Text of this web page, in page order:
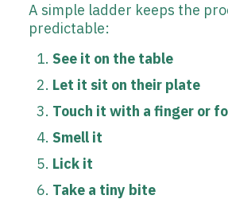
A simple ladder keeps the
predictable:
See it on the table
Let it sit on their plate
Touch it with a finger or
Smell it
Lick it
Take a tiny bite